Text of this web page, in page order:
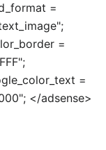
=
=
=
</adsense>